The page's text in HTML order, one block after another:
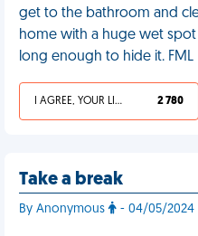
get to the bathroom and
home with a huge wet
long enough to hide it. FML
I AGREE, YOUR LIFE SUCKS 2 780
Take a break
By Anonymous - 04/05/2024